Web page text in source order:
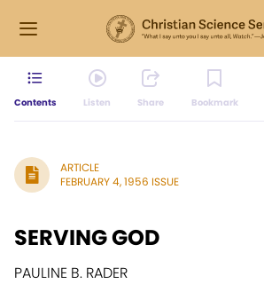
Contents Listen Share Bookmark
ARTICLE
FEBRUARY 4, 1956 ISSUE
SERVING GOD
PAULINE B. RADER